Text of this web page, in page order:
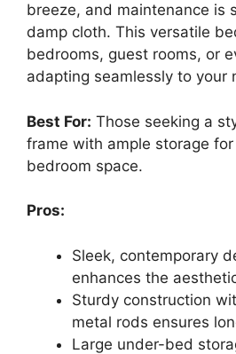
breeze, and maintenance is
damp cloth. This versatile
bedrooms, guest rooms, or
adapting seamlessly to your
Best For: Those seeking a
frame with ample storage
bedroom space.
Pros:
Sleek, contemporary
enhances the
Sturdy construction
metal rods ensures
Large under-bed